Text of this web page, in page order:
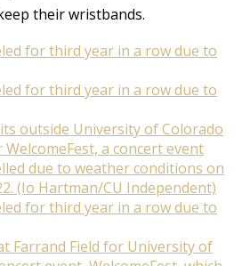
their wristbands.
outside University of Colorado
a concert event
due to weather conditions on
(Io Hartman/CU Independent)
Farrand Field for University of